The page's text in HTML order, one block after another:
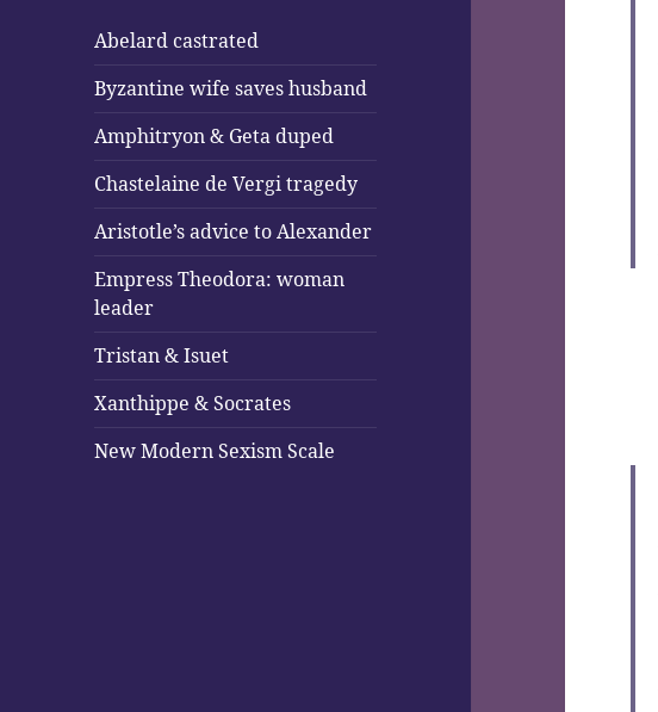
Abelard castrated
Byzantine wife saves husband
Amphitryon & Geta duped
Chastelaine de Vergi tragedy
Aristotle’s advice to Alexander
Empress Theodora: woman
leader
Tristan & Isuet
Xanthippe & Socrates
New Modern Sexism Scale